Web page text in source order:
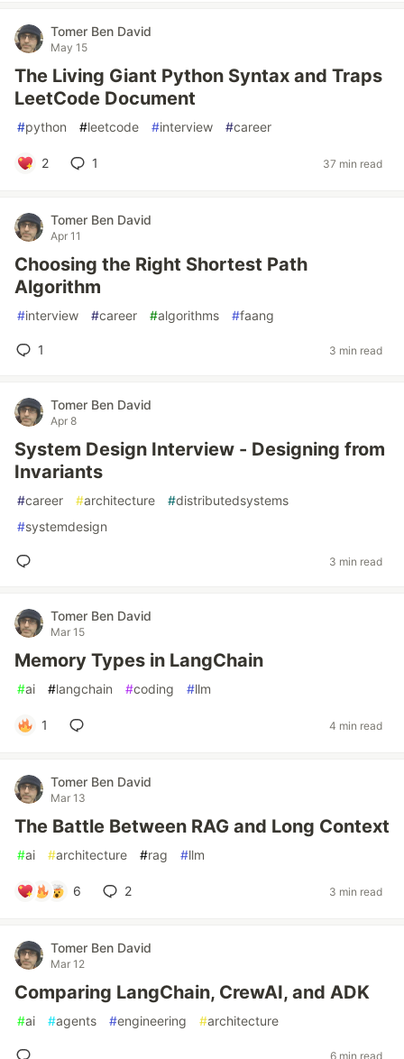
Tomer Ben David
May 15
The Living Giant Python Syntax and Traps
LeetCode Document
#python #leetcode #interview #career
2 1 37 min read
Tomer Ben David
Apr 11
Choosing the Right Shortest Path
Algorithm
#interview #career #algorithms #faang
1 3 min read
Tomer Ben David
Apr 8
System Design Interview - Designing from
Invariants
#career #architecture #distributedsystems
#systemdesign
3 min read
Tomer Ben David
Mar 15
Memory Types in LangChain
#ai #langchain #coding #llm
1 4 min read
Tomer Ben David
Mar 13
The Battle Between RAG and Long Context
#ai #architecture #rag #llm
6 2 3 min read
Tomer Ben David
Mar 12
Comparing LangChain, CrewAI, and ADK
#ai #agents #engineering #architecture
6 min read